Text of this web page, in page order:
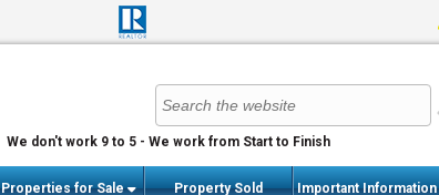
We don't work 9 to 5 - We work from Start to Finish
Properties for Sale Property Sold Important Information